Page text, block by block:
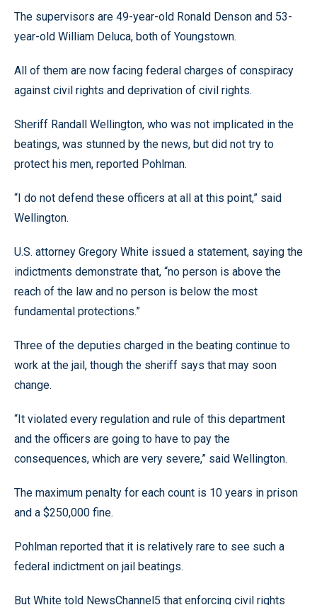
The supervisors are 49-year-old Ronald Denson and 53-
year-old William Deluca, both of Youngstown.
All of them are now facing federal charges of conspiracy
against civil rights and deprivation of civil rights.
Sheriff Randall Wellington, who was not implicated in the
beatings, was stunned by the news, but did not try to
protect his men, reported Pohlman.
“I do not defend these officers at all at this point,” said
Wellington.
U.S. attorney Gregory White issued a statement, saying the
indictments demonstrate that, “no person is above the
reach of the law and no person is below the most
fundamental protections.”
Three of the deputies charged in the beating continue to
work at the jail, though the sheriff says that may soon
change.
“It violated every regulation and rule of this department
and the officers are going to have to pay the
consequences, which are very severe,” said Wellington.
The maximum penalty for each count is 10 years in prison
and a $250,000 fine.
Pohlman reported that it is relatively rare to see such a
federal indictment on jail beatings.
But White told NewsChannel5 that enforcing civil rights